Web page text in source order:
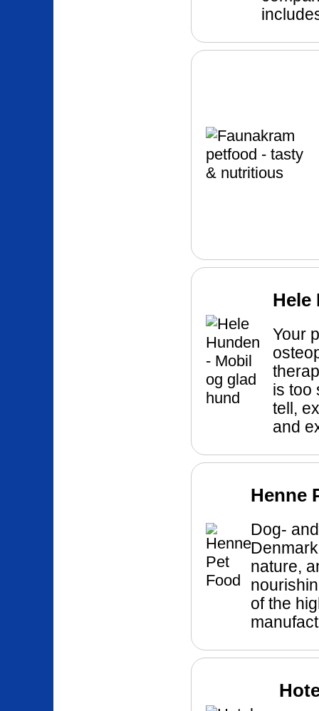
Hele
Your
is too
tell,
and
Henne
Dog-
nature,
of the